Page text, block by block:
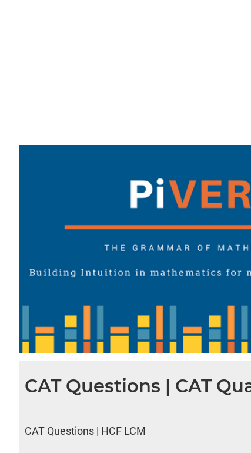
CAT Questions | CAT
CAT Questions | HCF LCM